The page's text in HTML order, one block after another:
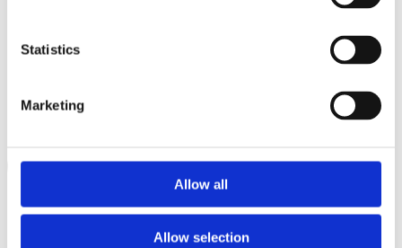
Statistics
Marketing
Allow all
Allow selection
Contact